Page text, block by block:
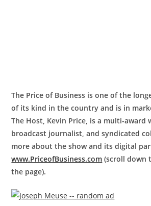
The Price of Business is one of the
of its kind in the country and is in
The Host, Kevin Price, is a multi-award
broadcast journalist, and syndicated
more about the show and its digital
www.PriceofBusiness.com (scroll down
the page).